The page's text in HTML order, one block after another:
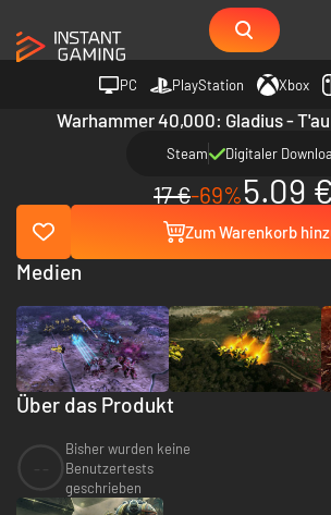
PC PlayStation Xbox
Warhammer 40,000: Gladius -
Steam Digitaler
17 €-69%5.09 €
Zum Warenkorb
Über das Produkt
Bisher wurden keine
Benutzertests
geschrieben
Medien